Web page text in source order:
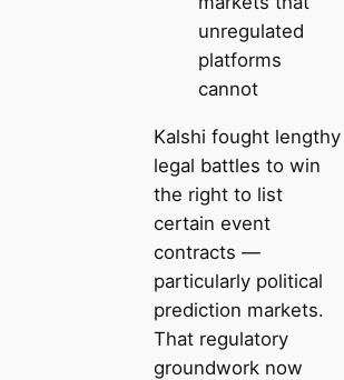
unregulated
platforms
cannot
Kalshi fought lengthy
legal battles to win
the right to list
certain event
contracts —
particularly political
prediction markets.
That regulatory
groundwork now